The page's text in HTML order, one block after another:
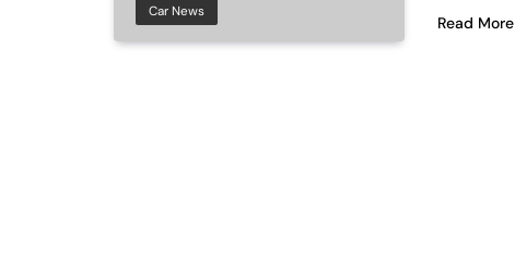
Car News
Read More